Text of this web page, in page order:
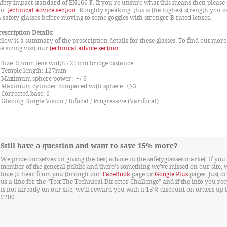
impact standard of EN166 F. If you're unsure what this means then please
technical advice section. Roughly speaking, this is the highest strength you
safety glasses before moving to some goggles with stronger B rated lenses.
Details:
is a summary of the prescription details for these glasses. To find out
sizing visit our technical advice section.
57mm lens width / 21mm bridge distance
length: 127mm
sphere power: +/-6
cylinder compared with sphere: +/-3
base: 6
Single Vision / Bifocal / Progressive (Varifocal)
Still have a question and want to save 15% more?
We pride ourselves on giving the best advice in the safetyglasses market. If
member of the general public and there’s something we’ve missed on our site,
love to hear from you through our FaceBookpage or Google Pluspages. Just
us a line for the “Test The Technical Director Challenge” and if the info you
is not already on our site, we'll reward you with a 15% discount on orders up
£200.